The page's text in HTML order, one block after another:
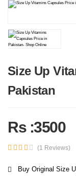
Size Up
Pakistan
Rs :3500
(1 Reviews)
Buy Original Size